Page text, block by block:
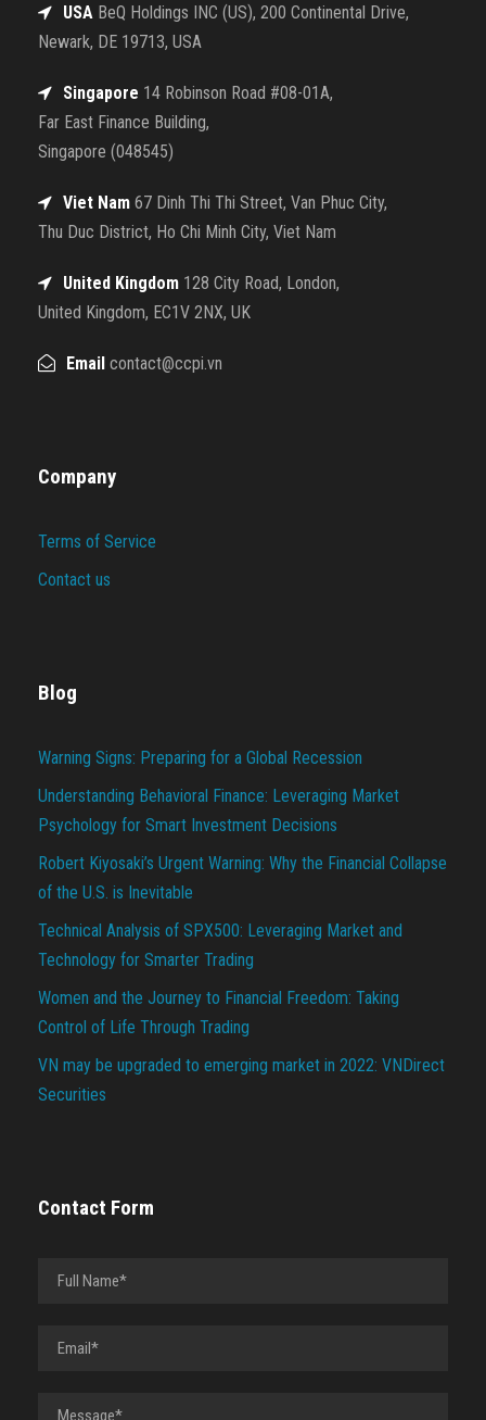
USA BeQ Holdings INC (US), 200 Continental Drive,
Newark, DE 19713, USA
Singapore 14 Robinson Road #08-01A,
Far East Finance Building,
Singapore (048545)
Viet Nam 67 Dinh Thi Thi Street, Van Phuc City,
Thu Duc District, Ho Chi Minh City, Viet Nam
United Kingdom 128 City Road, London,
United Kingdom, EC1V 2NX, UK
Email contact@ccpi.vn
Company
Terms of Service
Contact us
Blog
Warning Signs: Preparing for a Global Recession
Understanding Behavioral Finance: Leveraging Market
Psychology for Smart Investment Decisions
Robert Kiyosaki’s Urgent Warning: Why the Financial Collapse
of the U.S. is Inevitable
Technical Analysis of SPX500: Leveraging Market and
Technology for Smarter Trading
Women and the Journey to Financial Freedom: Taking
Control of Life Through Trading
VN may be upgraded to emerging market in 2022: VNDirect
Securities
Contact Form